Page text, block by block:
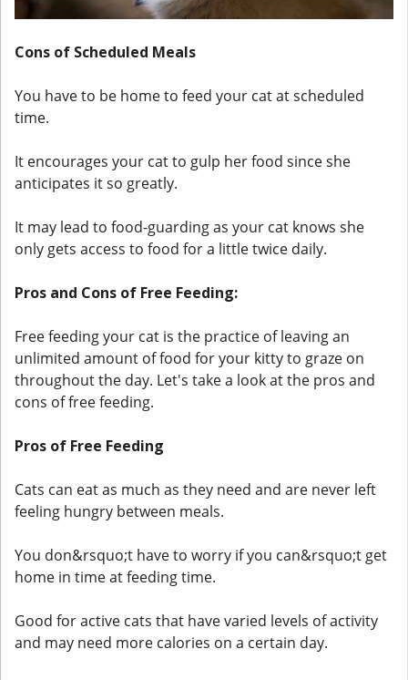
Cons of Scheduled Meals
You have to be home to feed your cat at scheduled
time.
It encourages your cat to gulp her food since she
anticipates it so greatly.
It may lead to food-guarding as your cat knows she
only gets access to food for a little twice daily.
Pros and Cons of Free Feeding:
Free feeding your cat is the practice of leaving an
unlimited amount of food for your kitty to graze on
throughout the day. Let's take a look at the pros and
cons of free feeding.
Pros of Free Feeding
Cats can eat as much as they need and are never left
feeling hungry between meals.
You don&rsquo;t have to worry if you can&rsquo;t get
home in time at feeding time.
Good for active cats that have varied levels of activity
and may need more calories on a certain day.